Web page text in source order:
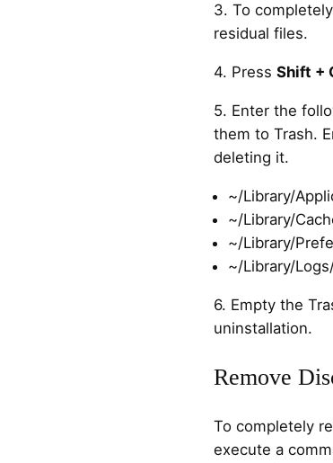
3. To
residual files.
4. Press Shift +
5. Enter the
them to Trash.
deleting it.
~/Library/
~/Library/
~/Library/
~/Library/
6. Empty the
uninstallation.
Remove
To completely
execute a